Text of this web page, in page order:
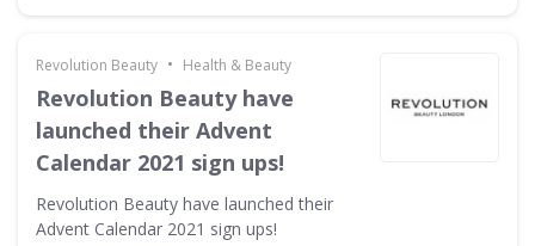
Revolution Beauty • Health & Beauty
Revolution Beauty have
launched their Advent
Calendar 2021 sign ups!
Revolution Beauty have launched their
Advent Calendar 2021 sign ups!